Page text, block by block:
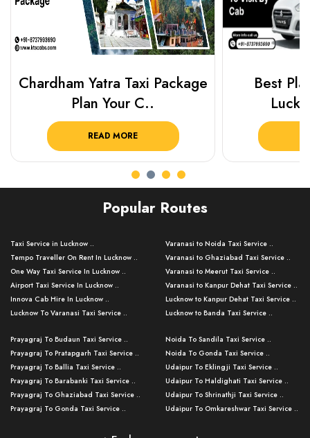
Chardham Yatra Taxi Package
Plan Your C..
READ MORE
Best
Popular Routes
Taxi Service in Lucknow ..
Tempo Traveller On Rent In Lucknow ..
One Way Taxi Service In Lucknow ..
Airport Taxi Service In Lucknow ..
Innova Cab Hire In Lucknow ..
Lucknow To Varanasi Taxi Service ..
Lucknow To Ayodhya Taxi Service ..
Lucknow To Allahabad Taxi Service ..
Lucknow To Kanpur Taxi Service ..
Lucknow To Jhansi Taxi Service ..
Lucknow To Agra Taxi Service ..
Lucknow To Bareilly Taxi Service ..
Varanasi to Noida Taxi Service ..
Varanasi to Ghaziabad Taxi Service ..
Varanasi to Meerut Taxi Service ..
Varanasi to Kanpur Dehat Taxi Service ..
Lucknow to Kanpur Dehat Taxi Service ..
Lucknow to Banda Taxi Service ..
Varanasi to Amroha Taxi Service ..
Varanasi to Rampur Taxi Service ..
Varanasi to Moradabad Taxi Service ..
Varanasi to Bijnor Taxi Service ..
Varanasi to Mirzapur Taxi Service ..
Varanasi to Chandauli Taxi Service ..
Prayagraj To Budaun Taxi Service ..
Prayagraj To Pratapgarh Taxi Service ..
Prayagraj To Ballia Taxi Service ..
Prayagraj To Barabanki Taxi Service ..
Prayagraj To Ghaziabad Taxi Service ..
Prayagraj To Gonda Taxi Service ..
Noida To Sandila Taxi Service ..
Noida To Gonda Taxi Service ..
Udaipur To Eklingji Taxi Service ..
Udaipur To Haldighati Taxi Service ..
Udaipur To Shrinathji Taxi Service ..
Udaipur To Omkareshwar Taxi Service ..